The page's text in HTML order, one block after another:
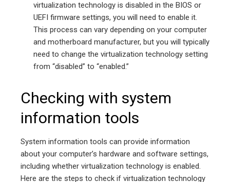
virtualization technology is disabled in the BIOS or
UEFI firmware settings, you will need to enable it.
This process can vary depending on your computer
and motherboard manufacturer, but you will typically
need to change the virtualization technology setting
from “disabled” to “enabled.”
Checking with system
information tools
System information tools can provide information
about your computer’s hardware and software settings,
including whether virtualization technology is enabled.
Here are the steps to check if virtualization technology